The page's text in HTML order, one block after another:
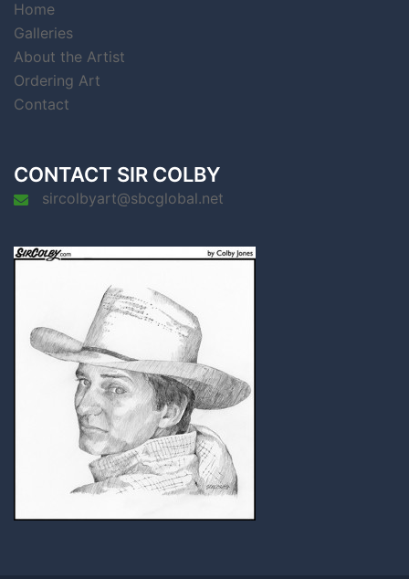
Home
Galleries
About the Artist
Ordering Art
Contact
CONTACT SIR COLBY
sircolbyart@sbcglobal.net